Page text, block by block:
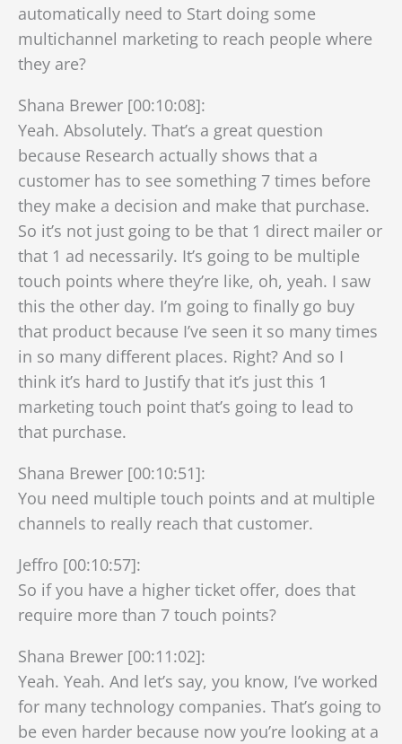
automatically need to Start doing some
multichannel marketing to reach people where
they are?
Shana Brewer [00:10:08]:
Yeah. Absolutely. That’s a great question
because Research actually shows that a
customer has to see something 7 times before
they make a decision and make that purchase.
So it’s not just going to be that 1 direct mailer or
that 1 ad necessarily. It’s going to be multiple
touch points where they’re like, oh, yeah. I saw
this the other day. I’m going to finally go buy
that product because I’ve seen it so many times
in so many different places. Right? And so I
think it’s hard to Justify that it’s just this 1
marketing touch point that’s going to lead to
that purchase.
Shana Brewer [00:10:51]:
You need multiple touch points and at multiple
channels to really reach that customer.
Jeffro [00:10:57]:
So if you have a higher ticket offer, does that
require more than 7 touch points?
Shana Brewer [00:11:02]:
Yeah. Yeah. And let’s say, you know, I’ve worked
for many technology companies. That’s going to
be even harder because now you’re looking at a